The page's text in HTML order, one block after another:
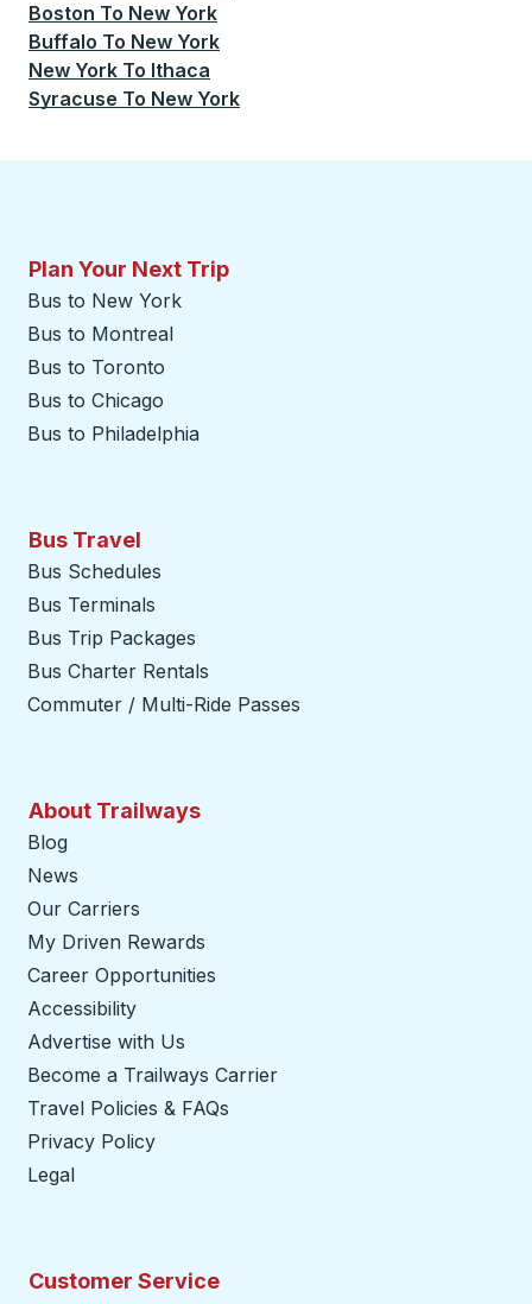
Boston To New York
Buffalo To New York
New York To Ithaca
Syracuse To New York
Plan Your Next Trip
Bus to New York
Bus to Montreal
Bus to Toronto
Bus to Chicago
Bus to Philadelphia
Bus Travel
Bus Schedules
Bus Terminals
Bus Trip Packages
Bus Charter Rentals
Commuter / Multi-Ride Passes
About Trailways
Blog
News
Our Carriers
My Driven Rewards
Career Opportunities
Accessibility
Advertise with Us
Become a Trailways Carrier
Travel Policies & FAQs
Privacy Policy
Legal
Customer Service